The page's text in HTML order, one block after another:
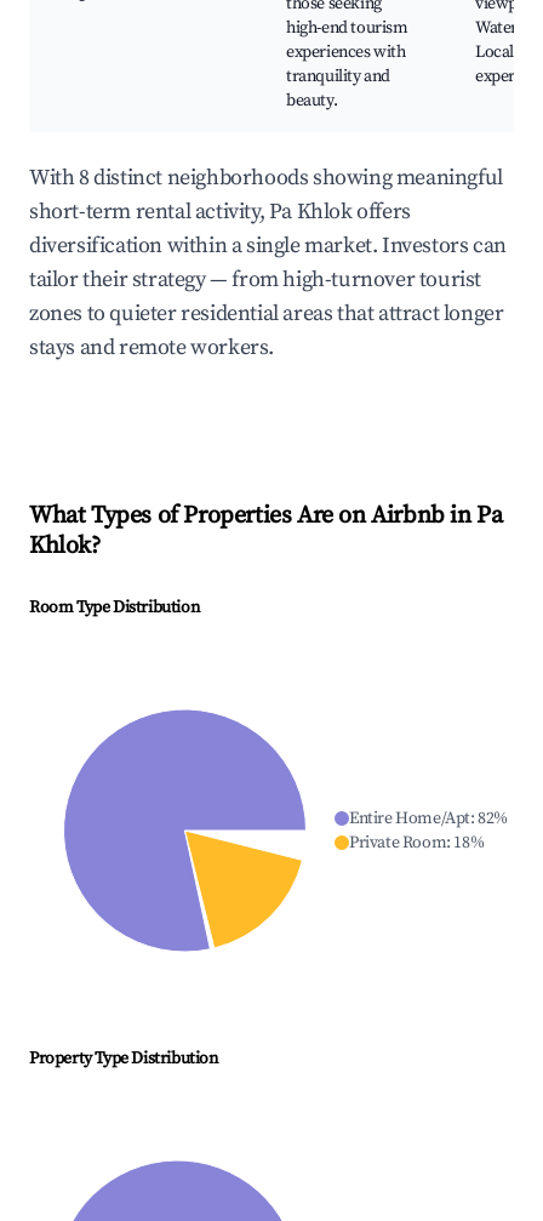
high-end tourism
experiences with
tranquility and
beauty.
Water
Local
With 8 distinct neighborhoods showing meaningful
short-term rental activity, Pa Khlok offers
diversification within a single market. Investors can
tailor their strategy — from high-turnover tourist
zones to quieter residential areas that attract longer
stays and remote workers.
What Types of Properties Are on Airbnb inPa
Khlok?
Room Type Distribution
Entire Home/Apt:82%
Private Room: 18%
Property Type Distribution